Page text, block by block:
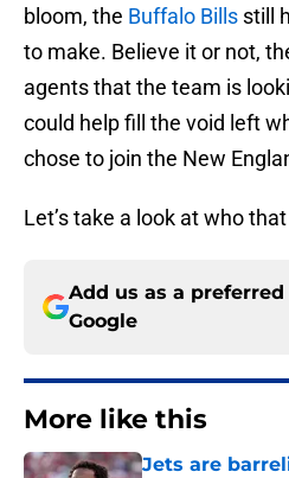
bloom, the Buffalo Bills still
to make. Believe it or not,
agents that the team is
could help fill the void left
chose to join the New
Let’s take a look at who
Add us as a preferred
Google
More like this
Jets are